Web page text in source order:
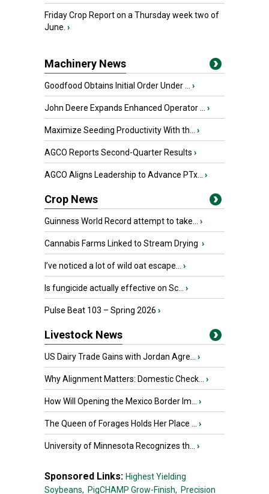
Friday Crop Report on a Thursday week two of
June. ›
Machinery News
Goodfood Obtains Initial Order Under ... ›
John Deere Expands Enhanced Operator ... ›
Maximize Seeding Productivity With th... ›
AGCO Reports Second-Quarter Results ›
AGCO Aligns Leadership to Advance PTx... ›
Crop News
Guinness World Record attempt to take... ›
Cannabis Farms Linked to Stream Drying ›
I’ve noticed a lot of wild oat escape... ›
Is fungicide actually effective on Sc... ›
Pulse Beat 103 – Spring 2026 ›
Livestock News
US Dairy Trade Gains with Jordan Agre... ›
Why Alignment Matters: Domestic Check... ›
How Will Opening the Mexico Border Im... ›
The Queen of Forages Holds Her Place ... ›
University of Minnesota Recognizes th... ›
Sponsored Links: Highest Yielding
Soybeans, PigCHAMP Grow-Finish, Precision